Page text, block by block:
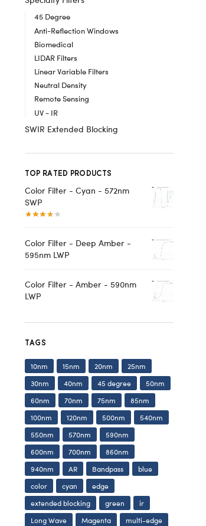
45 Degree
Anti-Reflection Windows
Biomedical
LIDAR Filters
Linear Variable Filters
Neutral Density
Remote Sensing
UV - IR
SWIR Extended Blocking
TOP RATED PRODUCTS
Color Filter - Cyan - 572nm
SWP
Color Filter - Deep Amber -
595nm LWP
Color Filter - Amber - 590nm
LWP
TAGS
10nm 15nm 20nm
25nm
30nm
40nm 45 degree
50nm
60nm
70nm 75nm
85nm
100nm
120nm 500nm
540nm
550nm
570nm
590nm
600nm
700nm
860nm
940nm
AR Bandpass
blue
color
cyan
edge
extended blocking
green
ir
Long Wave
Magenta
multi-edge